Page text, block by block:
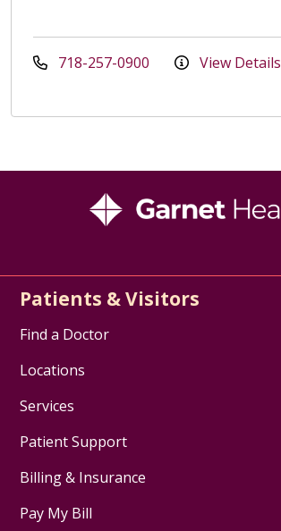
718-257-0900 View Details
Patients & Visitors
Find a Doctor
Locations
Services
Patient Support
Billing & Insurance
Pay My Bill